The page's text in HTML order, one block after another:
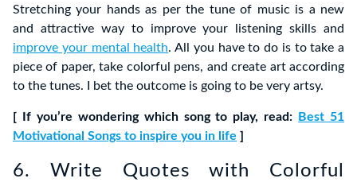
Stretching your hands as per the tune of music is a new
and attractive way to improve your listening skills and
improve your mental health. All you have to do is to take a
piece of paper, take colorful pens, and create art according
to the tunes. I bet the outcome is going to be very artsy.
[ If you’re wondering which song to play, read:
Best 51
Motivational Songs to inspire you in life ]
6. Write Quotes with Colorful